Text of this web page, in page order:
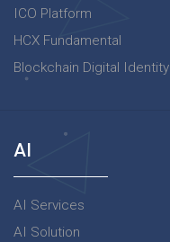
ICO Platform
HCX Fundamental
Blockchain Digital Identity
AI
AI Services
AI Solution